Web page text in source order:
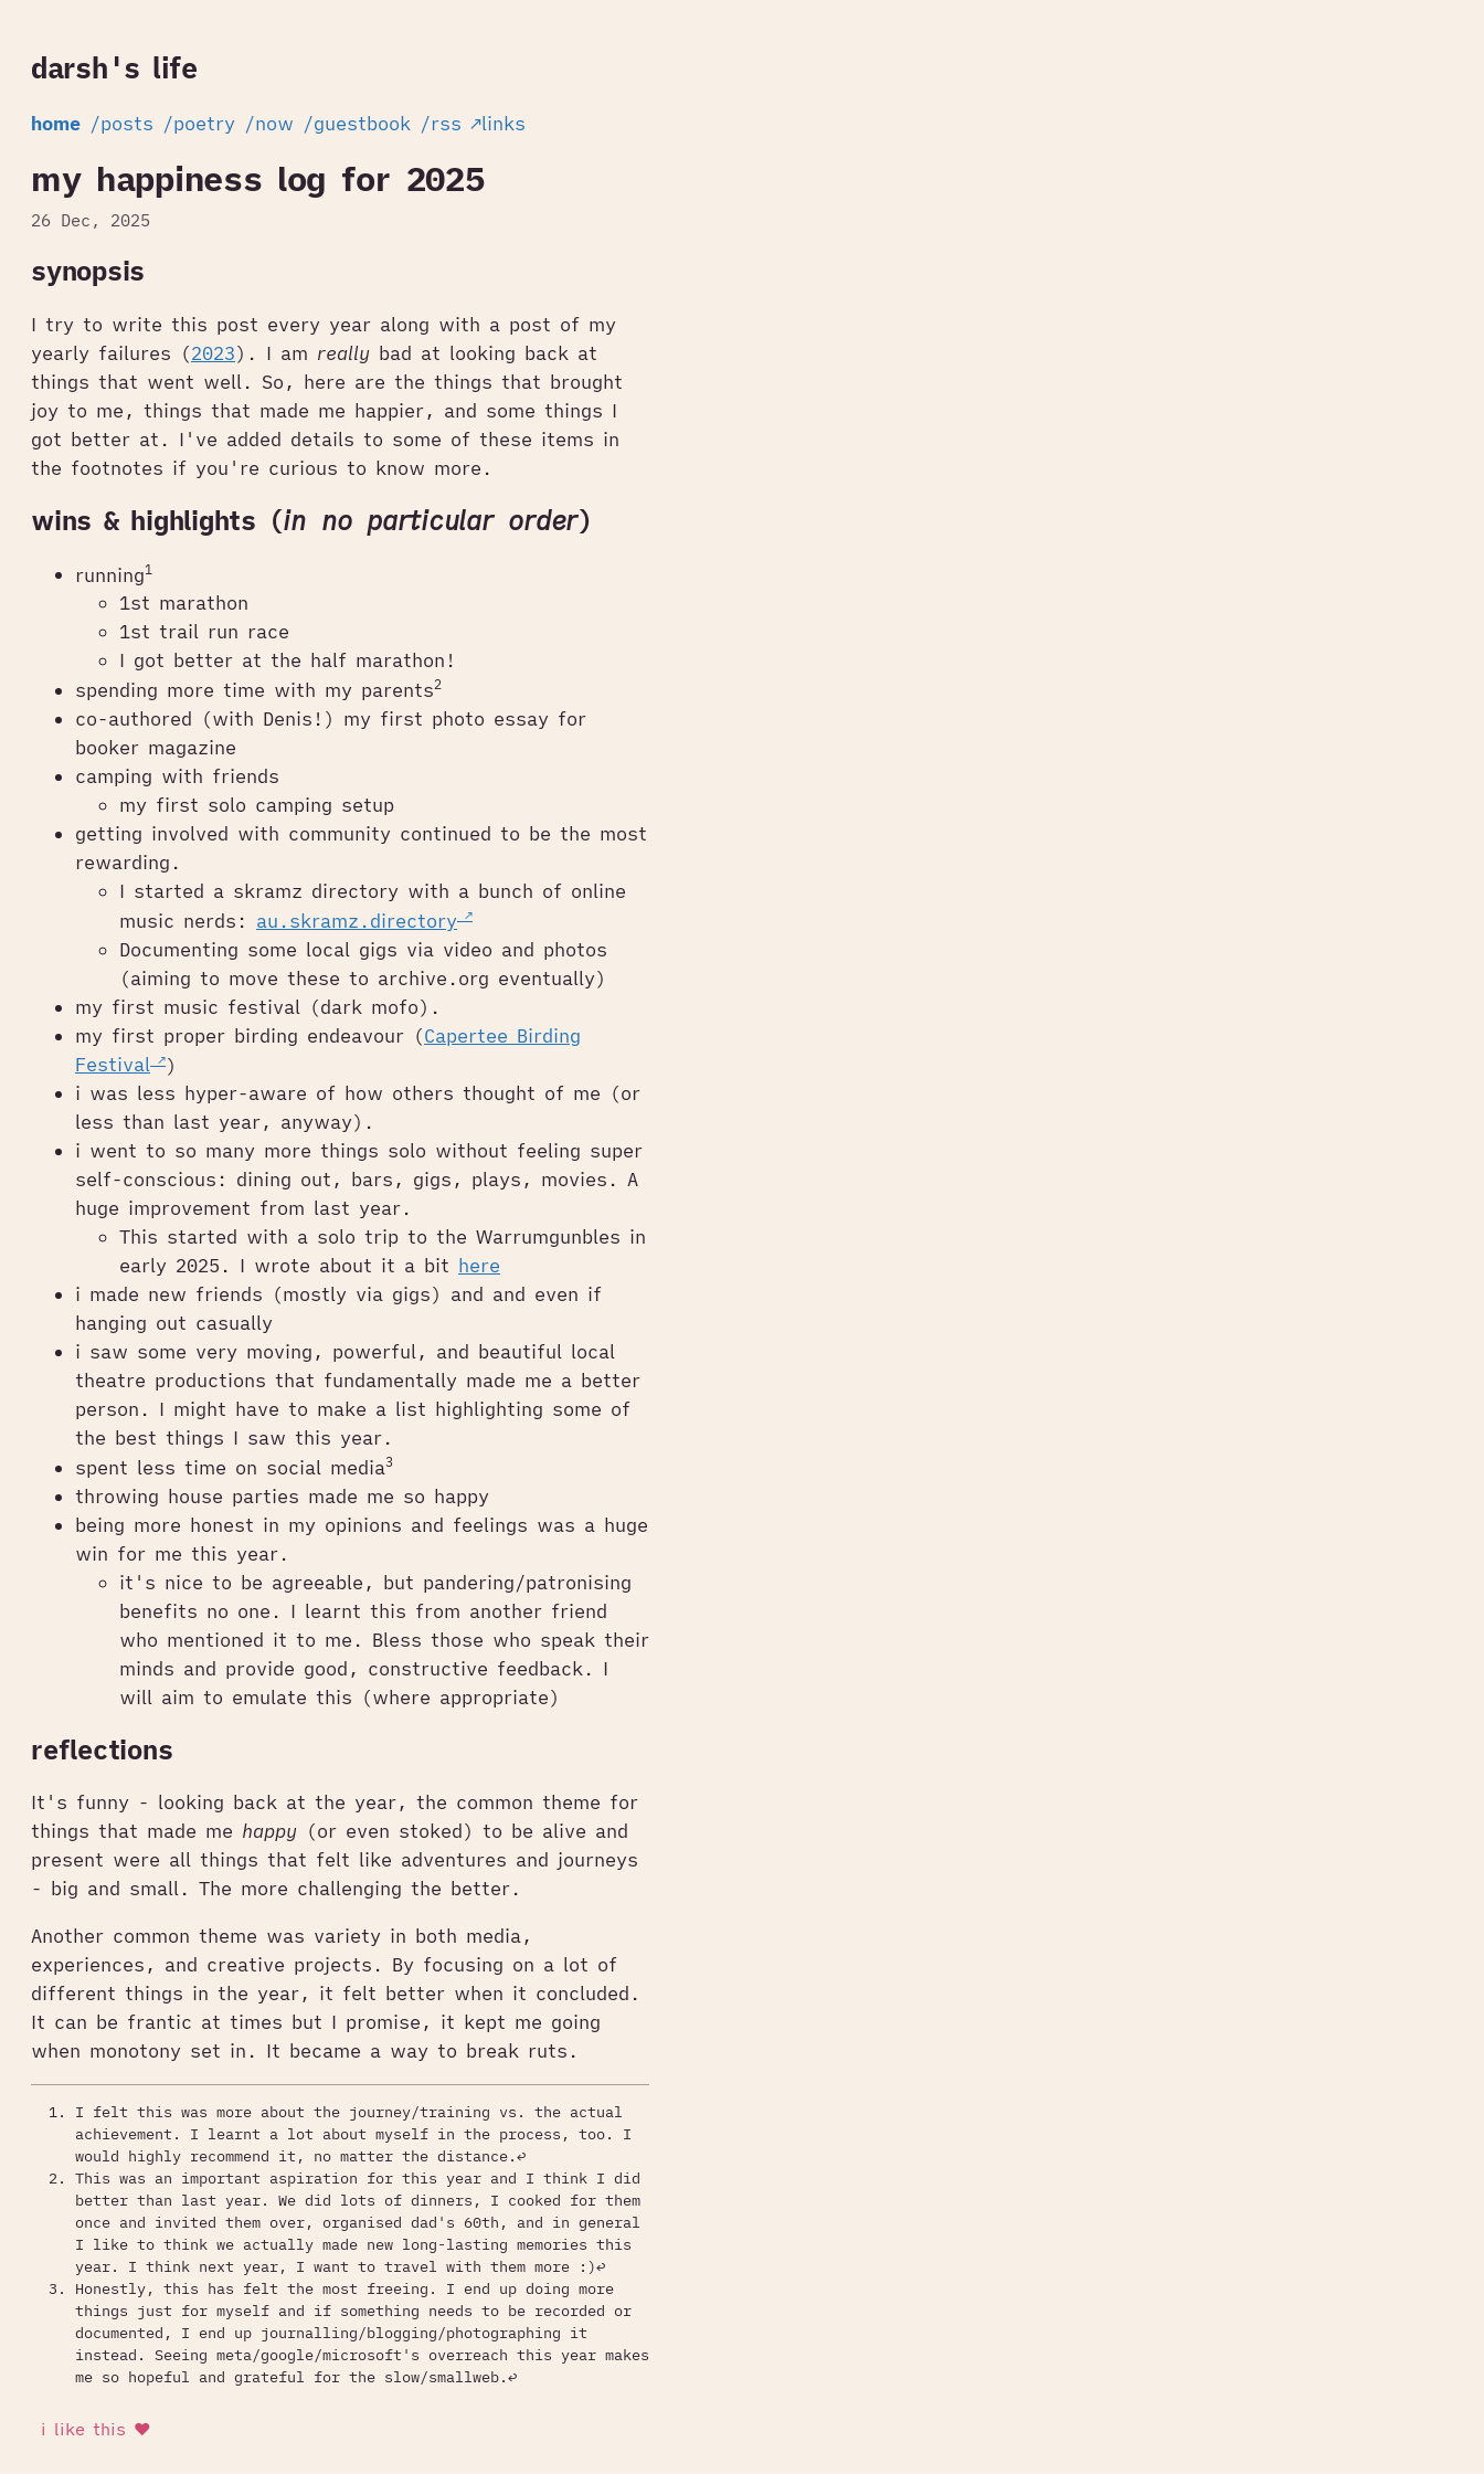
darsh's life
home /posts /poetry /now /guestbook /rss ↗links
my happiness log for 2025
26 Dec, 2025
synopsis
I try to write this post every year along with a post of my
yearly failures (2023). I am really bad at looking back at
things that went well. So, here are the things that brought
joy to me, things that made me happier, and some things I
got better at. I've added details to some of these items in
the footnotes if you're curious to know more.
wins & highlights (in no particular order)
running1
1st marathon
1st trail run race
I got better at the half marathon!
spending more time with my parents2
co-authored (with Denis!) my first photo essay for
booker magazine
camping with friends
my first solo camping setup
getting involved with community continued to be the most
rewarding.
I started a skramz directory with a bunch of online
music nerds: au.skramz.directory
Documenting some local gigs via video and photos
(aiming to move these to archive.org eventually)
my first music festival (dark mofo).
my first proper birding endeavour (Capertee Birding
Festival
)
i was less hyper-aware of how others thought of me (or
less than last year, anyway).
i went to so many more things solo without feeling super
self-conscious: dining out, bars, gigs, plays, movies. A
huge improvement from last year.
This started with a solo trip to the Warrumgunbles in
early 2025. I wrote about it a bit here
i made new friends (mostly via gigs) and and even if
hanging out casually
i saw some very moving, powerful, and beautiful local
theatre productions that fundamentally made me a better
person. I might have to make a list highlighting some of
the best things I saw this year.
spent less time on social media3
throwing house parties made me so happy
being more honest in my opinions and feelings was a huge
win for me this year.
it's nice to be agreeable, but pandering/patronising
benefits no one. I learnt this from another friend
who mentioned it to me. Bless those who speak their
minds and provide good, constructive feedback. I
will aim to emulate this (where appropriate)
reflections
It's funny - looking back at the year, the common theme for
things that made me happy (or even stoked) to be alive and
present were all things that felt like adventures and journeys
- big and small. The more challenging the better.
Another common theme was variety in both media,
experiences, and creative projects. By focusing on a lot of
different things in the year, it felt better when it concluded.
It can be frantic at times but I promise, it kept me going
when monotony set in. It became a way to break ruts.
I felt this was more about the journey/training vs. the actual
achievement. I learnt a lot about myself in the process, too. I
would highly recommend it, no matter the distance.↩
This was an important aspiration for this year and I think I did
better than last year. We did lots of dinners, I cooked for them
once and invited them over, organised dad's 60th, and in general
I like to think we actually made new long-lasting memories this
year. I think next year, I want to travel with them more :)↩
Honestly, this has felt the most freeing. I end up doing more
things just for myself and if something needs to be recorded or
documented, I end up journalling/blogging/photographing it
instead. Seeing meta/google/microsoft's overreach this year makes
me so hopeful and grateful for the slow/smallweb.↩